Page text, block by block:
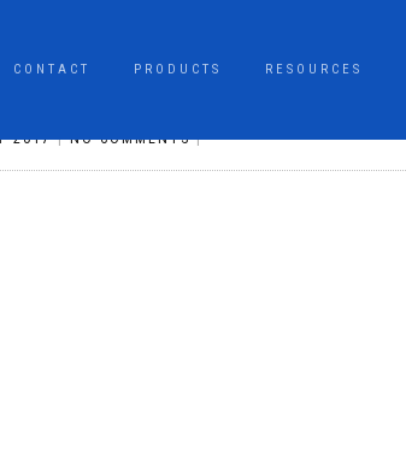
CONTACT PRODUCTS RESOURCES
2017|NO COMMENTS|